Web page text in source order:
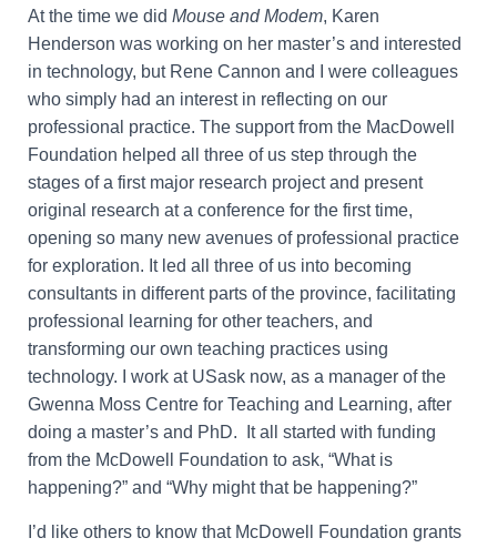
At the time we did Mouse and Modem, Karen
Henderson was working on her master’s and interested
in technology, but Rene Cannon and I were colleagues
who simply had an interest in reflecting on our
professional practice. The support from the MacDowell
Foundation helped all three of us step through the
stages of a first major research project and present
original research at a conference for the first time,
opening so many new avenues of professional practice
for exploration. It led all three of us into becoming
consultants in different parts of the province, facilitating
professional learning for other teachers, and
transforming our own teaching practices using
technology. I work at USask now, as a manager of the
Gwenna Moss Centre for Teaching and Learning, after
doing a master’s and PhD. It all started with funding
from the McDowell Foundation to ask, “What is
happening?” and “Why might that be happening?”
I’d like others to know that McDowell Foundation grants